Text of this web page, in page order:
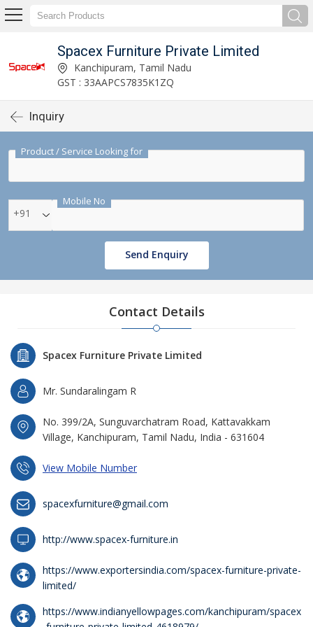
Spacex Furniture Private Limited
Kanchipuram, Tamil Nadu
GST : 33AAPCS7835K1ZQ
Inquiry
Product / Service Looking for
Mobile No
+91
Send Enquiry
Contact Details
Spacex Furniture Private Limited
Mr. Sundaralingam R
No. 399/2A, Sunguvarchatram Road, Kattavakkam
Village, Kanchipuram, Tamil Nadu, India - 631604
View Mobile Number
spacexfurniture@gmail.com
http://www.spacex-furniture.in
https://www.exportersindia.com/spacex-furniture-private-
limited/
https://www.indianyellowpages.com/kanchipuram/spacex